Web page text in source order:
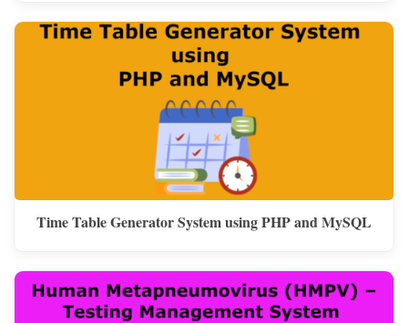
Time Table Generator System using PHP and MySQL